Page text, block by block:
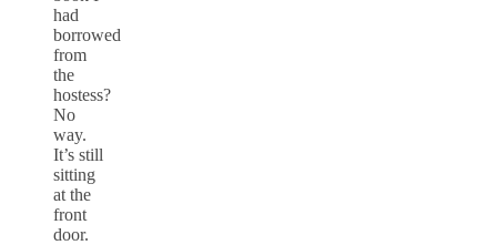
had
borrowed
from
the
hostess?
No
way.
It’s still
sitting
at the
front
door.